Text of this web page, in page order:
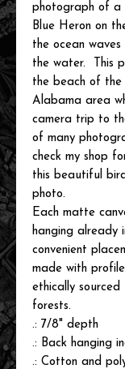
photograph of
Blue Heron on
the ocean
the water. This
the beach of the
Alabama area
camera trip to
of many
check my shop
this beautiful
photo.
Each matte
hanging already
convenient
made with
ethically sourced
forests.
.: 7/8" depth
.: Back hanging
.: Cotton and